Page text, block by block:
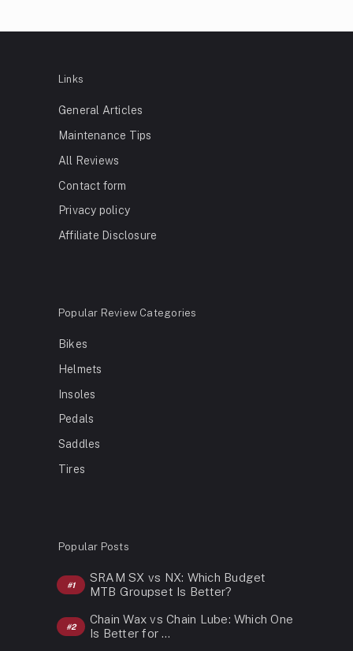
Links
General Articles
Maintenance Tips
All Reviews
Contact form
Privacy policy
Affiliate Disclosure
Popular Review Categories
Bikes
Helmets
Insoles
Pedals
Saddles
Tires
Popular Posts
SRAM SX vs NX: Which Budget
MTB Groupset Is Better?
Chain Wax vs Chain Lube: Which One
Is Better for …